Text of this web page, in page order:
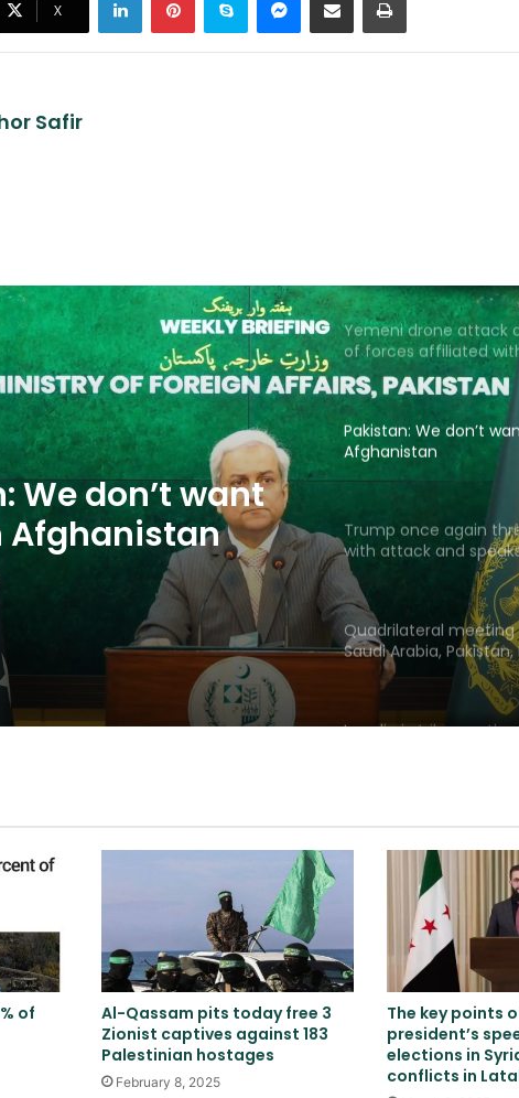
X
Safir
We don’t want
Afghanistan
Explosion and fire in
Industrial Area, Dubai
Yemeni drone attack
of forces affiliated
coalition
Pakistan: We don’t
Afghanistan
Trump once again
with attack and
willingness to reach an
agreement
Quadrilateral
Saudi Arabia,
Türkiye emphasized
regional tensions
Israeli airstrikes on the
Two explosions occur
tanker in the Strait of
Khalilzad: Pakistan is in
situation than it was
ago
Explosion and fire in
Industrial Area, Dubai
of
Al-Qassam pits today free 3
Zionist captives against 183
Palestinian hostages
February 8, 2025
The key points
president’s
elections in
conflicts in